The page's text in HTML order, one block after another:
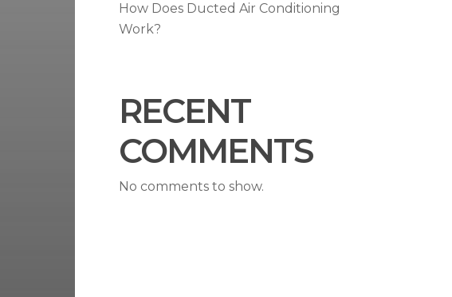
How Does Ducted Air Conditioning
Work?
RECENT
COMMENTS
No comments to show.